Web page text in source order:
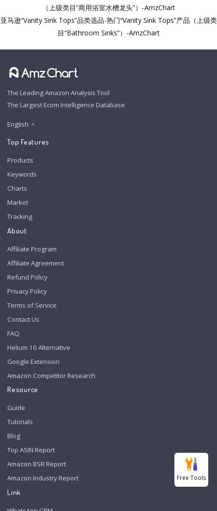
（上级类目“商用浴室水槽龙头”）-AmzChart
亚马逊“Vanity Sink Tops”品类选品-热门“Vanity Sink Tops”产品（上级类
目“Bathroom Sinks”）-AmzChart
The Leading Amazon Analysis Tool
The Largest Ecom Intelligence Database
English
Top Features
Products
Keywords
Charts
Market
Tracking
About
Affiliate Program
Affiliate Agreement
Refund Policy
Privacy Policy
Terms of Service
Contact Us
FAQ
Helium 10 Alternative
Google Extension
Amazon Competitor Research
Resource
Guide
Tutorials
Blog
Top ASIN Report
Amazon BSR Report
Amazon Industry Report
Link
Free Tools